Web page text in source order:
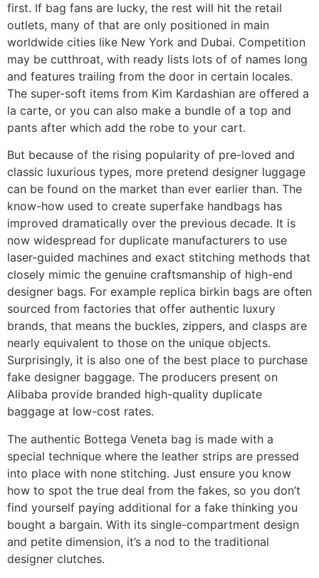
first. If bag fans are lucky, the rest will hit the retail
outlets, many of that are only positioned in main
worldwide cities like New York and Dubai. Competition
may be cutthroat, with ready lists lots of of names long
and features trailing from the door in certain locales.
The super-soft items from Kim Kardashian are offered a
la carte, or you can also make a bundle of a top and
pants after which add the robe to your cart.
But because of the rising popularity of pre-loved and
classic luxurious types, more pretend designer luggage
can be found on the market than ever earlier than. The
know-how used to create superfake handbags has
improved dramatically over the previous decade. It is
now widespread for duplicate manufacturers to use
laser-guided machines and exact stitching methods that
closely mimic the genuine craftsmanship of high-end
designer bags. For example replica birkin bags are often
sourced from factories that offer authentic luxury
brands, that means the buckles, zippers, and clasps are
nearly equivalent to those on the unique objects.
Surprisingly, it is also one of the best place to purchase
fake designer baggage. The producers present on
Alibaba provide branded high-quality duplicate
baggage at low-cost rates.
The authentic Bottega Veneta bag is made with a
special technique where the leather strips are pressed
into place with none stitching. Just ensure you know
how to spot the true deal from the fakes, so you don’t
find yourself paying additional for a fake thinking you
bought a bargain. With its single-compartment design
and petite dimension, it’s a nod to the traditional
designer clutches.